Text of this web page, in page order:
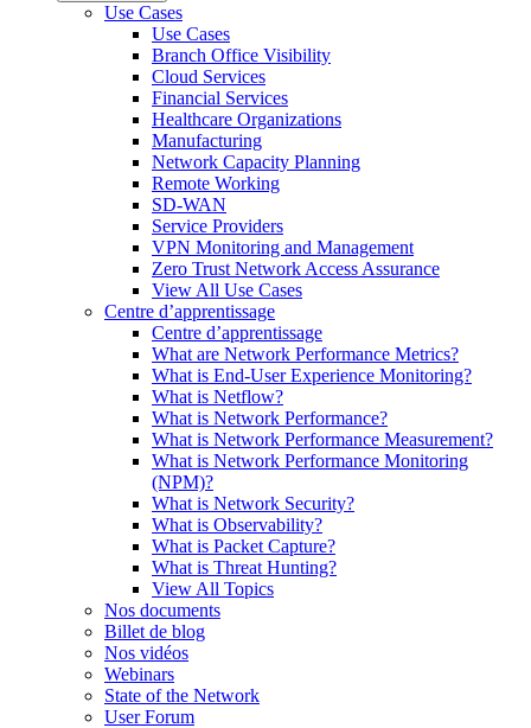
Use Cases
Use Cases
Branch Office Visibility
Cloud Services
Financial Services
Healthcare Organizations
Manufacturing
Network Capacity Planning
Remote Working
SD-WAN
Service Providers
VPN Monitoring and Management
Zero Trust Network Access Assurance
View All Use Cases
Centre d’apprentissage
Centre d’apprentissage
What are Network Performance Metrics?
What is End-User Experience Monitoring?
What is Netflow?
What is Network Performance?
What is Network Performance Measurement?
What is Network Performance Monitoring
(NPM)?
What is Network Security?
What is Observability?
What is Packet Capture?
What is Threat Hunting?
View All Topics
Nos documents
Billet de blog
Nos vidéos
Webinars
State of the Network
User Forum